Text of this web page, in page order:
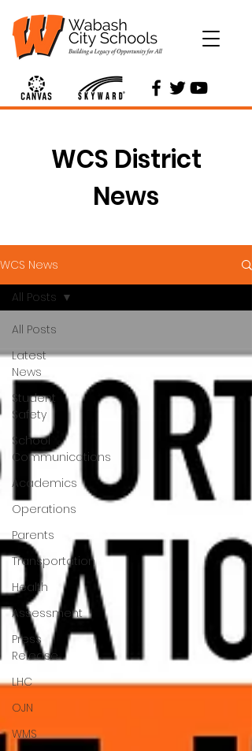
WCS District
News
WCS News
All Posts
Latest
News
Student
Safety
School
Communications
Academics
Operations
Parents
Transportation
Health
Assessment
Press
Release
LHC
OJN
WMS
All Posts